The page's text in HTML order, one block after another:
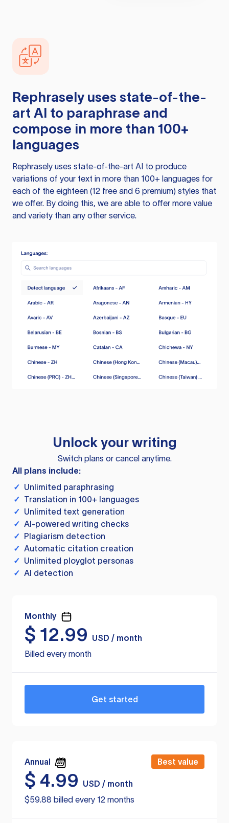
Rephrasely uses state-of-the-
art AI to paraphrase and
compose in more than 100+
languages
Rephrasely uses state-of-the-art AI to produce
variations of your text in more than 100+ languages for
each of the eighteen (12 free and 6 premium) styles that
we offer. By doing this, we are able to offer more value
and variety than any other service.
Unlock your writing
Switch plans or cancel anytime.
All plans include:
✓ Unlimited paraphrasing
✓ Translation in 100+ languages
✓ Unlimited text generation
✓ AI-powered writing checks
✓ Plagiarism detection
✓ Automatic citation creation
✓ Unlimited ployglot personas
✓ AI detection
Monthly
$ 12.99
USD / month
Billed every month
Get started
Annual Best value
$ 4.99
USD / month
$59.88 billed every 12 months